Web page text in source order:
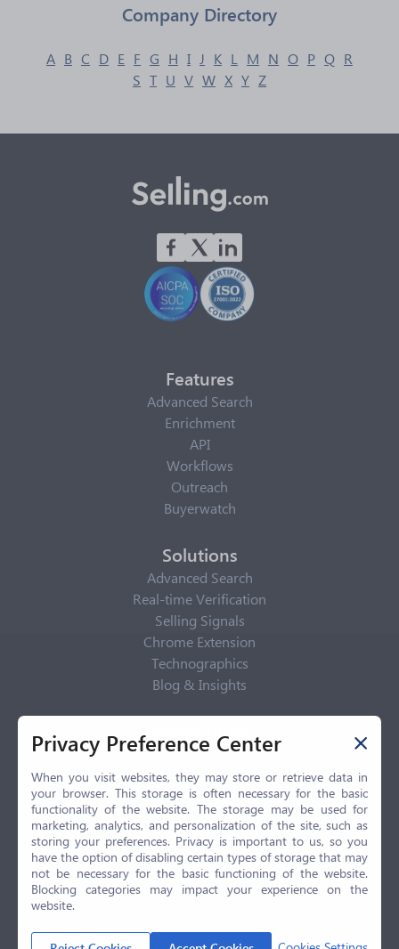
Company Directory
A B C D E F G H I J K L M N O P Q R
S T U V W X Y Z
Features
Advanced Search
Enrichment
API
Workflows
Outreach
Buyerwatch
Solutions
Advanced Search
Real-time Verification
Selling Signals
Chrome Extension
Technographics
Blog & Insights
Privacy Policy
Privacy Center
Privacy Policy
Terms of Use
CCPA
GDPR
LGPD
Contact Us
© 2026 Selling.com, All Rights Reserved
Privacy Preference Center
When you visit websites, they may store or retrieve data in
your browser. This storage is often necessary for the basic
functionality of the website. The storage may be used for
marketing, analytics, and personalization of the site, such as
storing your preferences. Privacy is important to us, so you
have the option of disabling certain types of storage that may
not be necessary for the basic functioning of the website.
Blocking categories may impact your experience on the
website.